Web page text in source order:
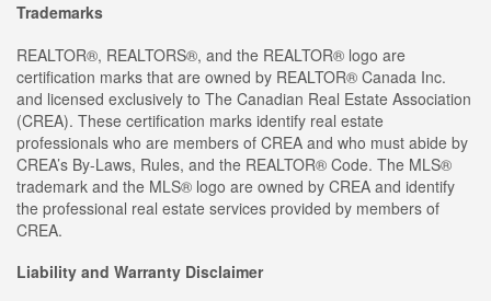
Trademarks
REALTOR®, REALTORS®, and the REALTOR® logo are
certification marks that are owned by REALTOR® Canada Inc.
and licensed exclusively to The Canadian Real Estate Association
(CREA). These certification marks identify real estate
professionals who are members of CREA and who must abide by
CREA’s By-Laws, Rules, and the REALTOR® Code. The MLS®
trademark and the MLS® logo are owned by CREA and identify
the professional real estate services provided by members of
CREA.
Liability and Warranty Disclaimer